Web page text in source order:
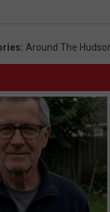
: Around The